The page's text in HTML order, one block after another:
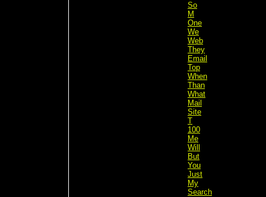
So
M
One
We
Web
They
Email
Top
When
Than
What
Mail
Site
T
100
Me
Will
But
You
Just
My
Search